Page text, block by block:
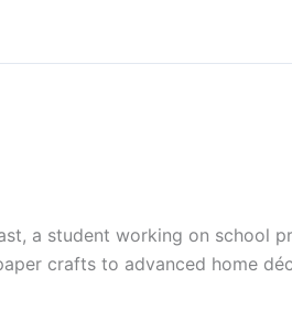
a student working on school
crafts to advanced home